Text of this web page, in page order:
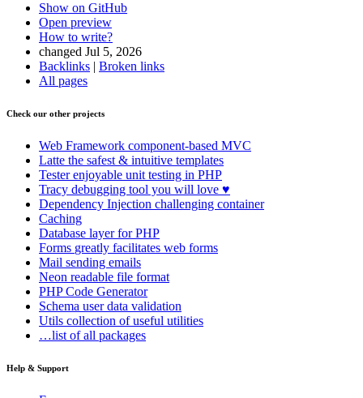
Show on GitHub
Open preview
How to write?
changed Jul 5, 2026
Backlinks | Broken links
All pages
Check our other projects
Web Framework component-based MVC
Latte the safest & intuitive templates
Testerenjoyable unit testing in PHP
Tracy debugging tool you will love ♥
Dependency Injection challenging container
Caching
Database layer for PHP
Forms greatly facilitates web forms
Mail sending emails
Neon readable file format
PHP Code Generator
Schema user data validation
Utils collection of useful utilities
…list of all packages
Help & Support